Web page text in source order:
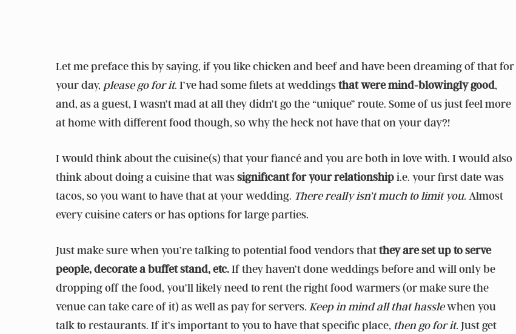
Let me preface this by saying, if you like chicken and beef and have been dreaming of that for
your day, please go for it. I’ve had some filets at weddingsthat were mind-blowingly good,
and, as a guest, I wasn’t mad at all they didn’t go the “unique” route. Some of us just feel more
at home with different food though, so why the heck not have that on your day?!
I would think about the cuisine(s) that your fiancé and you are both in love with. I would also
think about doing a cuisine that wassignificant for your relationshipi.e. your first date was
tacos, so you want to have that at your wedding. There really isn’t much to limit you. Almost
every cuisine caters or has options for large parties.
Just make sure when you’re talking to potential food vendors thatthey are set up to serve
people, decorate a buffet stand, etc.If they haven’t done weddings before and will only be
dropping off the food, you’ll likely need to rent the right food warmers (or make sure the
venue can take care of it) as well as pay for servers. Keep in mind all that hasslewhen you
talk to restaurants. If it’s important to you to have that specific place, then go for it. Just get